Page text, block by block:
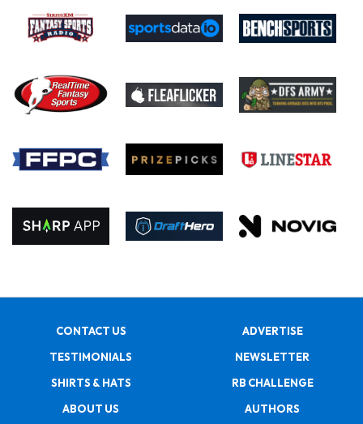
CONTACT US
ADVERTISE
TESTIMONIALS
NEWSLETTER
SHIRTS & HATS
RB CHALLENGE
ABOUT US
AUTHORS